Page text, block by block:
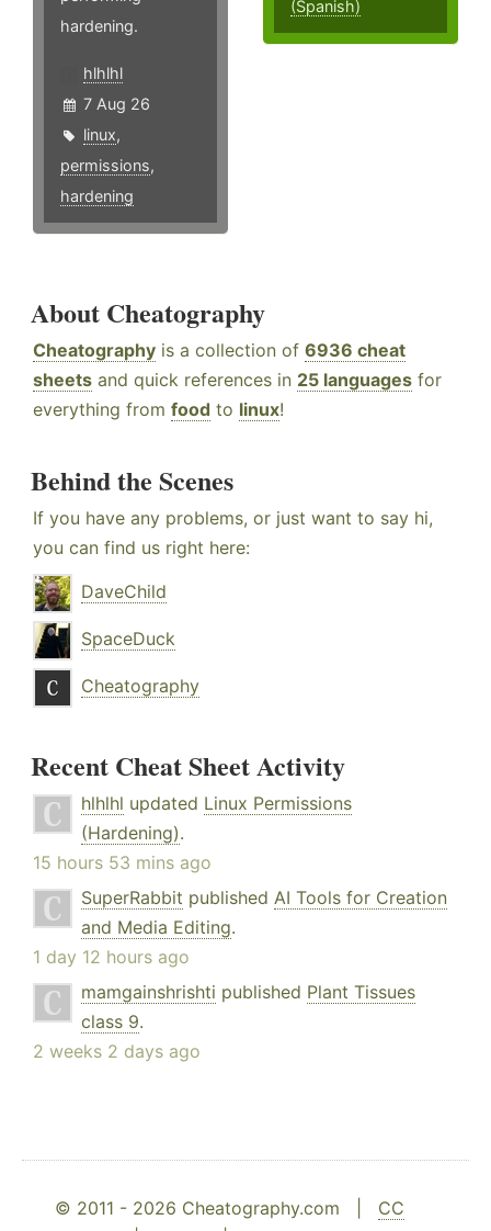
hardening.
hlhlhl
7 Aug 26
linux,
permissions,
hardening
(Spanish)
About Cheatography
Cheatography is a collection of 6936 cheat
sheets and quick references in 25 languages for
everything from food to linux!
Behind the Scenes
If you have any problems, or just want to say hi,
you can find us right here:
DaveChild
SpaceDuck
Cheatography
Recent Cheat Sheet Activity
hlhlhl updated Linux Permissions
(Hardening).
15 hours 53 mins ago
SuperRabbit published AI Tools for Creation
and Media Editing.
1 day 12 hours ago
mamgainshrishti published Plant Tissues
class 9.
2 weeks 2 days ago
© 2011 - 2026 Cheatography.com | CC